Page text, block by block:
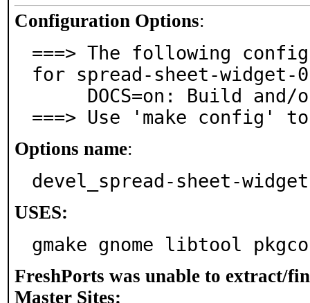
Configuration Options:
===> The following
for spread-sheet-widget-
===> Use 'make config'
Options name:
devel_spread-sheet-widget
USES:
gmake gnome libtool
FreshPorts was unable to extract/
Master Sites: